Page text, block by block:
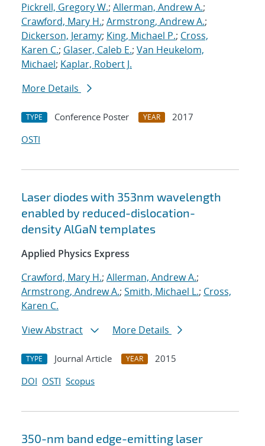
Pickrell, Gregory W.; Allerman, Andrew A.;
Crawford, Mary H.; Armstrong, Andrew A.;
Dickerson, Jeramy; King, Michael P.; Cross,
Karen C.; Glaser, Caleb E.; Van Heukelom,
Michael; Kaplar, Robert J.
More Details
TYPE Conference Poster YEAR
2017
OSTI
Laser diodes with 353nm wavelength
enabled by reduced-dislocation-
density AlGaN templates
Applied Physics Express
Crawford, Mary H.; Allerman, Andrew A.;
Armstrong, Andrew A.; Smith, Michael L.; Cross,
Karen C.
View Abstract
More Details
TYPE Journal Article YEAR
2015
DOI OSTI Scopus
350-nm band edge-emitting laser